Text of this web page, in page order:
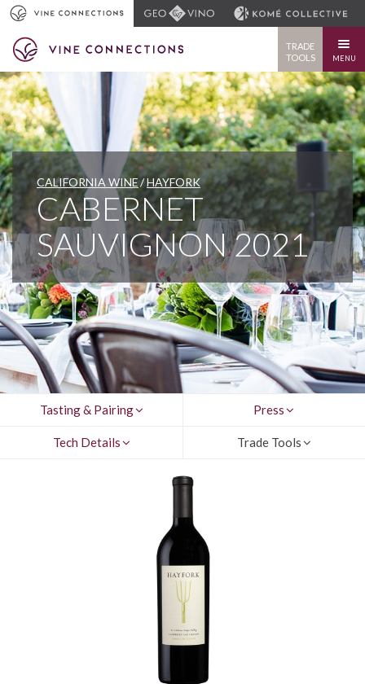
TRADE
TOOLS
MENU
CALIFORNIA WINE HAYFORK
CABERNET
SAUVIGNON 2021
Tasting & Pairing Press
Tech Details Trade Tools